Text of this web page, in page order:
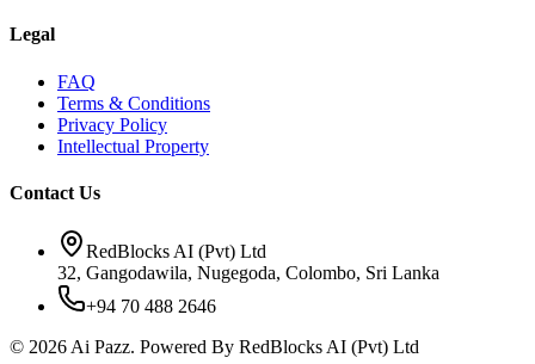
Legal
FAQ
Terms & Conditions
Privacy Policy
Intellectual Property
Contact Us
RedBlocks AI (Pvt) Ltd
32, Gangodawila, Nugegoda, Colombo, Sri Lanka
+94 70 488 2646
© 2026 Ai Pazz. Powered By RedBlocks AI (Pvt) Ltd